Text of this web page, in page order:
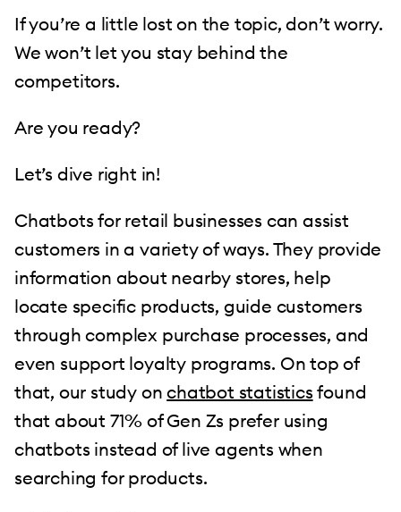
If you’re a little lost on the topic, don’t worry.
We won’t let you stay behind the
competitors.
Are you ready?
Let’s dive right in!
Chatbots for retail businesses can assist
customers in a variety of ways. They provide
information about nearby stores, help
locate specific products, guide customers
through complex purchase processes, and
even support loyalty programs. On top of
that, our study onchatbot statistics found
that about 71% of Gen Zs prefer using
chatbots instead of live agents when
searching for products.